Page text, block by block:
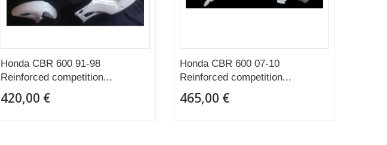
Honda CBR 600 91-98
Reinforced competition...
420,00 €
Honda CBR 600 07-10
Reinforced competition...
465,00 €